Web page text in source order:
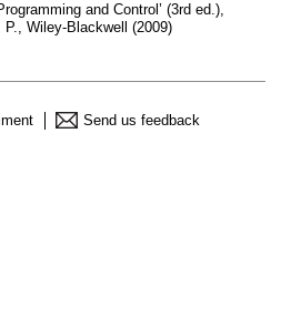
and Control’ (3rd ed.),
Wiley-Blackwell (2009)
Send us feedback